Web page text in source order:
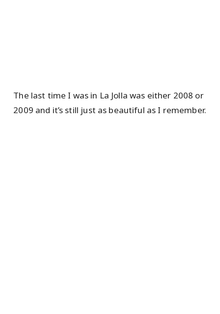
The last time I was in La Jolla was either 2008 or
2009 and it’s still just as beautiful as I remember.